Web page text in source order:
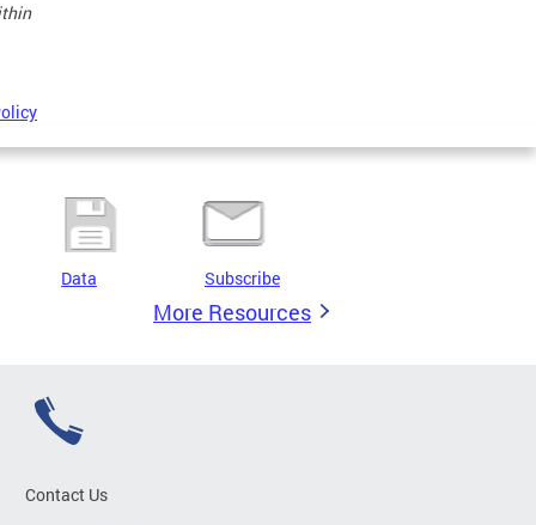
Data Subscribe
More Resources
Contact Us